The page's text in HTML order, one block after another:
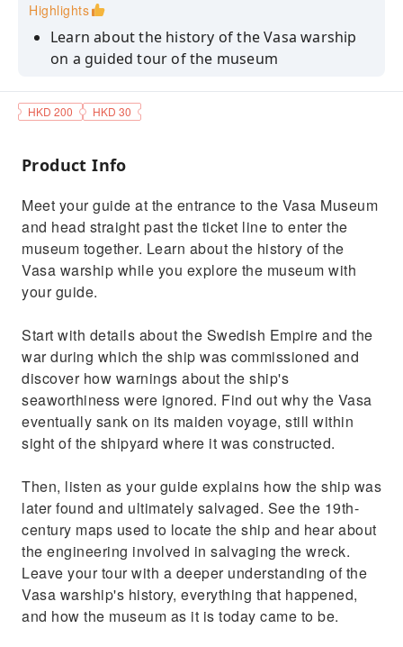
Highlights
Learn about the history of the Vasa warship
on a guided tour of the museum
See the 19th-century maps used to locate the
ship and hear about the engineering
maiden voyage
salvaging the wreck
Discover how warnings about the ship's
seaworthiness were ignored
HKD 200 HKD 30
Product Info
Meet your guide at the entrance to the Vasa Museum
and head straight past the ticket line to enter the
museum together. Learn about the history of the
Vasa warship while you explore the museum with
your guide.
Start with details about the Swedish Empire and the
war during which the ship was commissioned and
discover how warnings about the ship's
seaworthiness were ignored. Find out why the Vasa
eventually sank on its maiden voyage, still within
sight of the shipyard where it was constructed.
Then, listen as your guide explains how the ship was
later found and ultimately salvaged. See the 19th-
century maps used to locate the ship and hear about
the engineering involved in salvaging the wreck.
Leave your tour with a deeper understanding of the
Vasa warship's history, everything that happened,
and how the museum as it is today came to be.